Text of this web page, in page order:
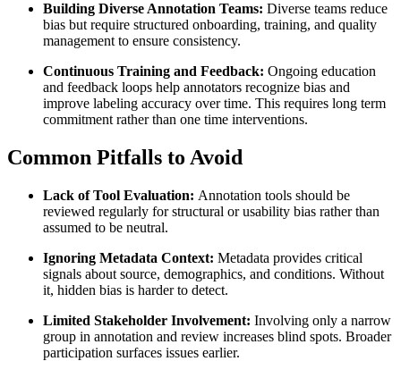
Building Diverse Annotation Teams: Diverse teams reduce
bias but require structured onboarding, training, and quality
management to ensure consistency.
Continuous Training and Feedback: Ongoing education
and feedback loops help annotators recognize bias and
improve labeling accuracy over time. This requires long term
commitment rather than one time interventions.
Common Pitfalls to Avoid
Lack of Tool Evaluation: Annotation tools should be
reviewed regularly for structural or usability bias rather than
assumed to be neutral.
Ignoring Metadata Context: Metadata provides critical
signals about source, demographics, and conditions. Without
it, hidden bias is harder to detect.
Limited Stakeholder Involvement: Involving only a narrow
group in annotation and review increases blind spots. Broader
participation surfaces issues earlier.